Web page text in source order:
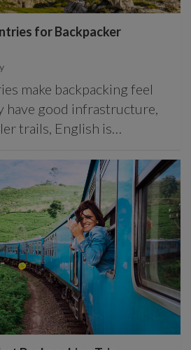
for Backpacker
make backpacking feel
have good infrastructure,
trails, English is…